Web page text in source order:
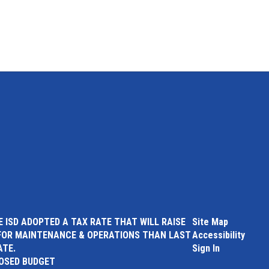
ISD ADOPTED A TAX RATE THAT WILL RAISE
MAINTENANCE & OPERATIONS THAN LAST
BUDGET
Site Map
Accessibility
Sign In